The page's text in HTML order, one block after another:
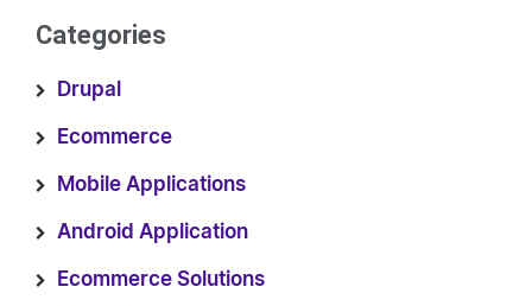
Categories
Drupal
Ecommerce
Mobile Applications
Android Application
Ecommerce Solutions